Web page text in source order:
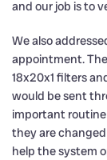
and our job is to
We also
appointment.
18x20x1 filters
would be sent
important
they are
help the system